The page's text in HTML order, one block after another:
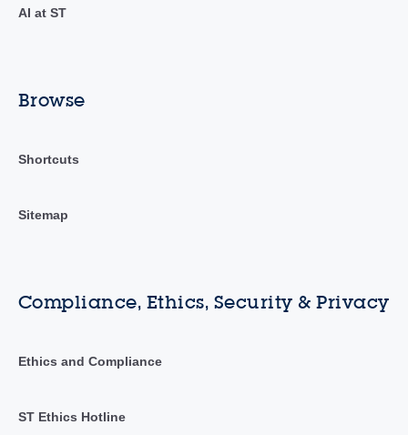
AI at ST
Browse
Shortcuts
Sitemap
Compliance, Ethics, Security & Privacy
Ethics and Compliance
ST Ethics Hotline